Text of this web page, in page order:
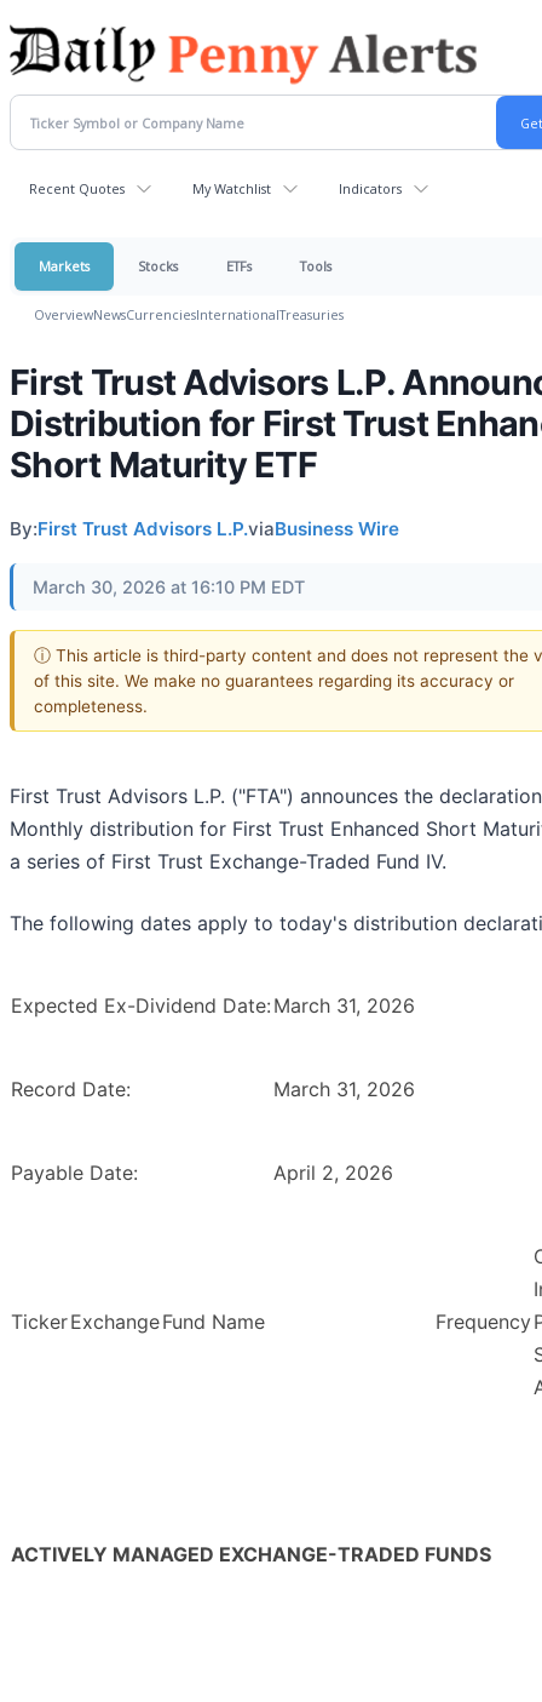
Recent Quotes My Watchlist Indicators
Markets Stocks ETFs Tools
OverviewNewsCurrenciesInternationalTreasuries
First Trust Advisors L.P.
Distribution for First Trust
Short Maturity ETF
By:First Trust Advisors L.P.viaBusiness Wire
March 30, 2026 at 16:10 PM EDT
ⓘ This article is third-party content and does not represent the
of this site. We make no guarantees regarding its accuracy or
completeness.
First Trust Advisors L.P. ("FTA") announces the
Monthly distribution for First Trust Enhanced Short
a series of First Trust Exchange-Traded Fund IV.
The following dates apply to today's distribution
Expected Ex-Dividend Date: March 31, 2026
Record Date: March 31, 2026
Payable Date: April 2, 2026
TickerExchangeFund Name Frequency
ACTIVELY MANAGED EXCHANGE-TRADED FUNDS